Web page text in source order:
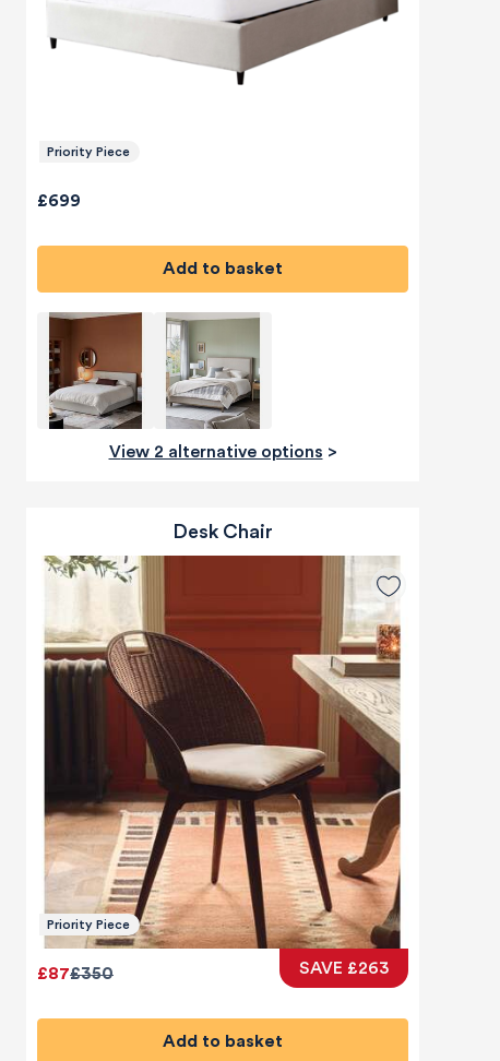
Priority Piece
£699
Add to basket
View 2 alternative options >
Desk Chair
Priority Piece
£350
£87 SAVE £263
Add to basket